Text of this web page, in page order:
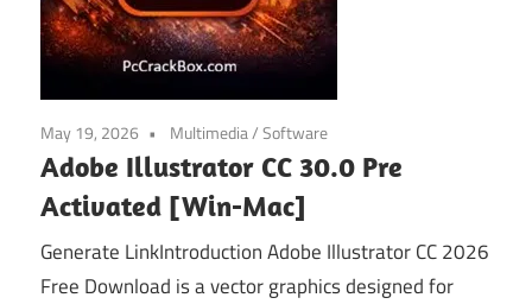
May 19, 2026 Multimedia/Software
Adobe Illustrator CC 30.0 Pre
Activated [Win-Mac]
Generate LinkIntroduction Adobe Illustrator CC 2026
Free Download is a vector graphics designed for